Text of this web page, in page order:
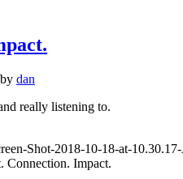
by dan
really listening to.
Shot-2018-10-18-at-
Connection. Impact.